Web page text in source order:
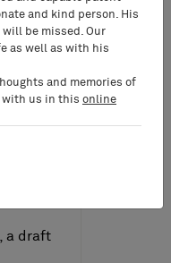
a draft
and kind person. His
be missed. Our
as well as with his
and memories of
with us in this online